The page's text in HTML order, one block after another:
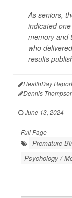
As seniors,
indicated
memory and
who
results
HealthDay
Dennis
|
June 13, 2024
|
Full Page
Premature
Psychology /